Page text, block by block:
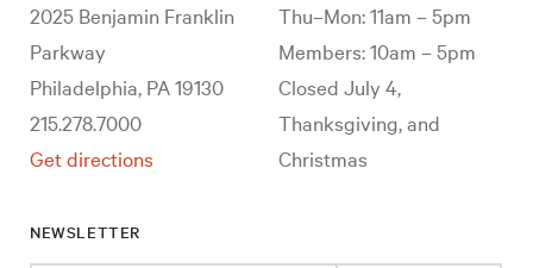
2025 Benjamin Franklin
Parkway
Philadelphia, PA 19130
215.278.7000
Get directions
Thu–Mon: 11am – 5pm
Members: 10am – 5pm
Closed July 4,
Thanksgiving, and
Christmas
NEWSLETTER